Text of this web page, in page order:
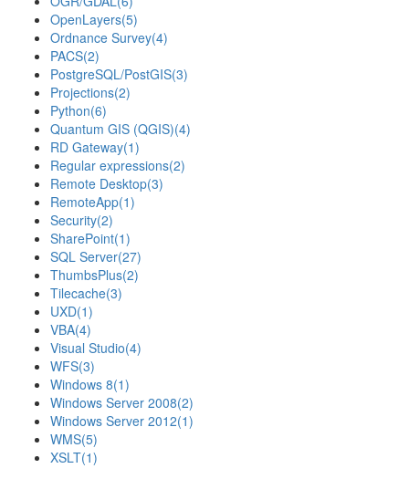
OpenLayers(5)
Ordnance Survey(4)
PACS(2)
PostgreSQL/PostGIS(3)
Projections(2)
Python(6)
Quantum GIS (QGIS)(4)
RD Gateway(1)
Regular expressions(2)
Remote Desktop(3)
RemoteApp(1)
Security(2)
SharePoint(1)
SQL Server(27)
ThumbsPlus(2)
Tilecache(3)
UXD(1)
VBA(4)
Visual Studio(4)
WFS(3)
Windows 8(1)
Windows Server 2008(2)
Windows Server 2012(1)
WMS(5)
XSLT(1)